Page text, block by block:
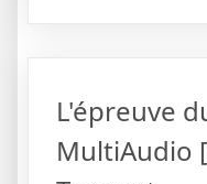
L'épreuve
MultiAudio